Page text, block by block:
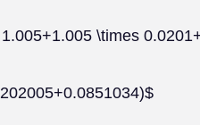
\times